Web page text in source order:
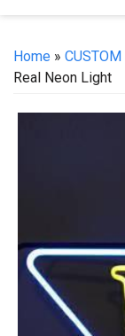
Home » CUSTOM
Real Neon Light